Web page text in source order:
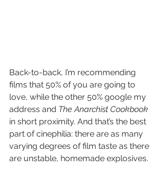
Back-to-back, I’m recommending
films that 50% of you are going to
love, while the other 50% google my
address and The Anarchist Cookbook
in short proximity. And that’s the best
part of cinephilia: there are as many
varying degrees of film taste as there
are unstable, homemade explosives.